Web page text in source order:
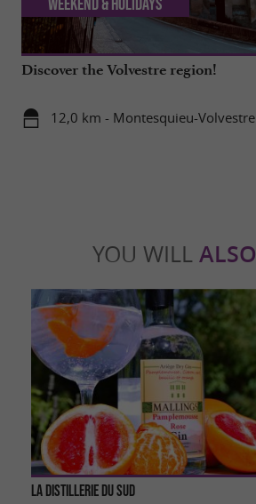
Discover the Volvestre region!
12,0 km - Montesquieu-Volvestre
Weekend & Holidays
YOU WILL ALSO
La Distillerie du Sud